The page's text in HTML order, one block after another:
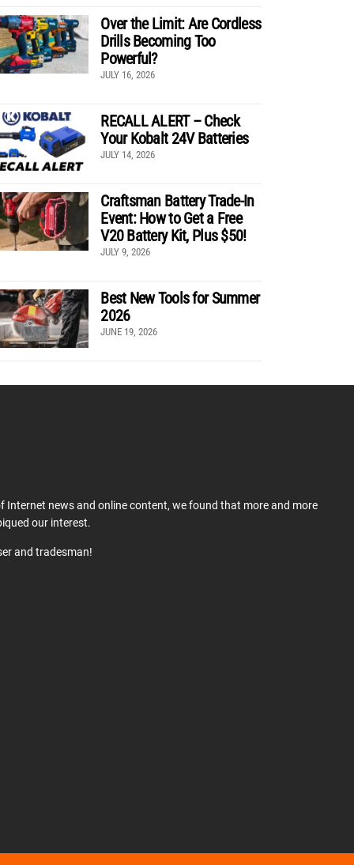
Over the Limit: Are Cordless
Drills Becoming Too
Powerful?
JULY 16, 2026
RECALL ALERT – Check
Your Kobalt 24V Batteries
JULY 14, 2026
Craftsman Battery Trade-In
Event: How to Get a Free
V20 Battery Kit, Plus $50!
JULY 9, 2026
Best New Tools for Summer
2026
JUNE 19, 2026
Internet news and online content, we found that more and more
our interest.
and tradesman!